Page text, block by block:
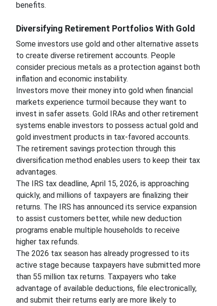
benefits.
Diversifying Retirement Portfolios With Gold
Some investors use gold and other alternative assets
to create diverse retirement accounts. People
consider precious metals as a protection against both
inflation and economic instability.
Investors move their money into gold when financial
markets experience turmoil because they want to
invest in safer assets. Gold IRAs and other retirement
systems enable investors to possess actual gold and
gold investment products in tax-favored accounts.
The retirement savings protection through this
diversification method enables users to keep their tax
advantages.
The IRS tax deadline, April 15, 2026, is approaching
quickly, and millions of taxpayers are finalizing their
returns. The IRS has announced its service expansion
to assist customers better, while new deduction
programs enable multiple households to receive
higher tax refunds.
The 2026 tax season has already progressed to its
active stage because taxpayers have submitted more
than 55 million tax returns. Taxpayers who take
advantage of available deductions, file electronically,
and submit their returns early are more likely to